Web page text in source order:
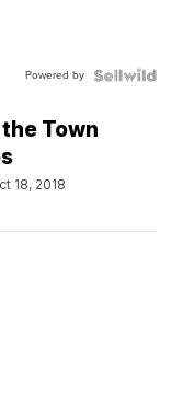
Powered by
Town
18, 2018